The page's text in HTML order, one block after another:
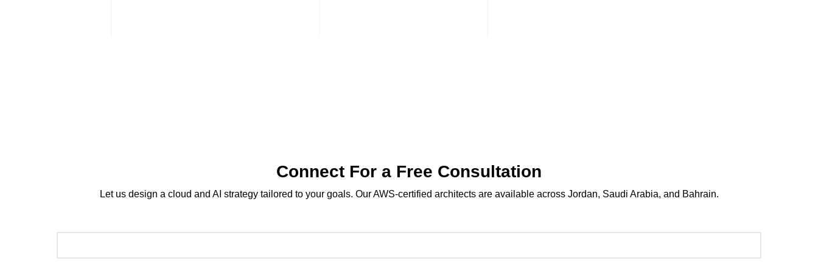
Connect For a Free Consultation
Let us design a cloud and AI strategy tailored to your goals. Our AWS-certified architects are available across Jordan, Saudi Arabia, and Bahrain.